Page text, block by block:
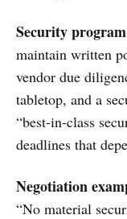
Security
maintain written
vendor due
tabletop, and a
“best-in-class
deadlines that
Negotiation
“No material